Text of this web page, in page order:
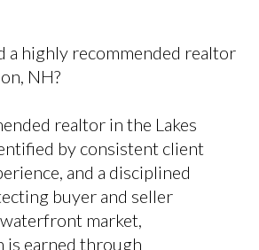
a highly recommended realtor
NH?
realtor in the Lakes
by consistent client
and a disciplined
buyer and seller
market,
is earned through